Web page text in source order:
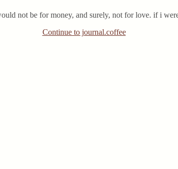
not be for money, and surely, not for love. if i
Continue to journal.coffee